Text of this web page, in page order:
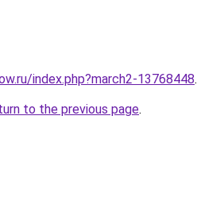
index.php?march2-13768448.
to the previous page.